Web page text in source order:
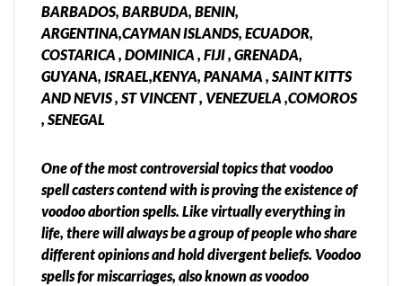
BARBADOS, BARBUDA, BENIN,
ARGENTINA,CAYMAN ISLANDS, ECUADOR,
COSTARICA , DOMINICA , FIJI , GRENADA,
GUYANA, ISRAEL,KENYA, PANAMA , SAINT KITTS
AND NEVIS , ST VINCENT , VENEZUELA ,COMOROS
, SENEGAL
One of the most controversial topics that voodoo
spell casters contend with is proving the existence of
voodoo abortion spells. Like virtually everything in
life, there will always be a group of people who share
different opinions and hold divergent beliefs. Voodoo
spells for miscarriages, also known as voodoo